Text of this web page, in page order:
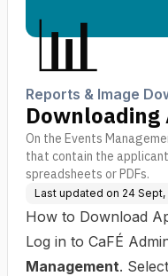
📊
Reports & Image
On the Events
that contain the
spreadsheets or PDFs.
Last updated on 24 Sept,
How to Download
Log in to CaFÉ
Management.